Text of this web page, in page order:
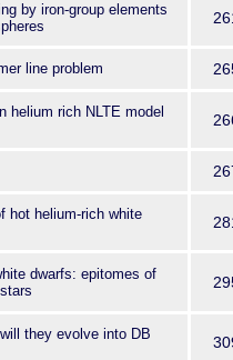
by iron-group elements
line problem
helium rich NLTE model
hot helium-rich white
dwarfs: epitomes of
they evolve into DB